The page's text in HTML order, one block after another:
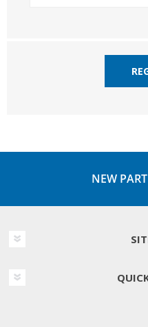
NEW